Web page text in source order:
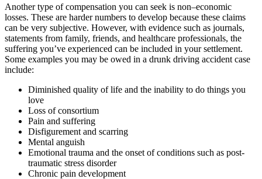
Another type of compensation you can seek is non–economic
losses. These are harder numbers to develop because these claims
can be very subjective. However, with evidence such as journals,
statements from family, friends, and healthcare professionals, the
suffering you’ve experienced can be included in your settlement.
Some examples you may be owed in a drunk driving accident case
include:
Diminished quality of life and the inability to do things you
love
Loss of consortium
Pain and suffering
Disfigurement and scarring
Mental anguish
Emotional trauma and the onset of conditions such as post-
traumatic stress disorder
Chronic pain development